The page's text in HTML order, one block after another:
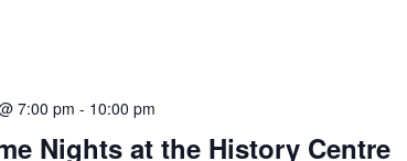
Nights at the History Centre
7:00 pm - 10:00 pm